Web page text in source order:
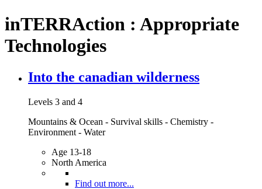
inTERRAction : Appropriate
Technologies
Into the canadian wilderness
Levels 3 and 4
Mountains & Ocean - Survival skills - Chemistry -
Environment - Water
Age 13-18
North America
Find out more...